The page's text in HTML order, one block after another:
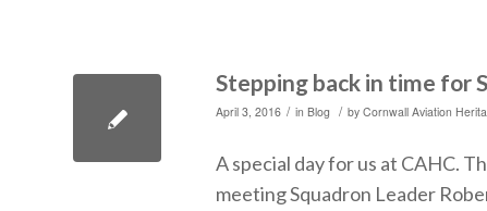
Stepping back in time for
April 3, 2016 / in Blog / by Cornwall Aviation
A special day for us at CAHC.
meeting Squadron Leader